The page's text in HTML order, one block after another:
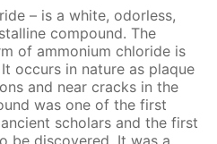
– is a white, odorless,
compound. The
of ammonium chloride is
occurs in nature as plaque
and near cracks in the
was one of the first
scholars and the first